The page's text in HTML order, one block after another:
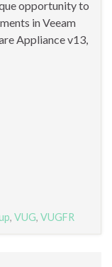
opportunity to
in Veeam
Appliance v13,
, VUG, VUGFR